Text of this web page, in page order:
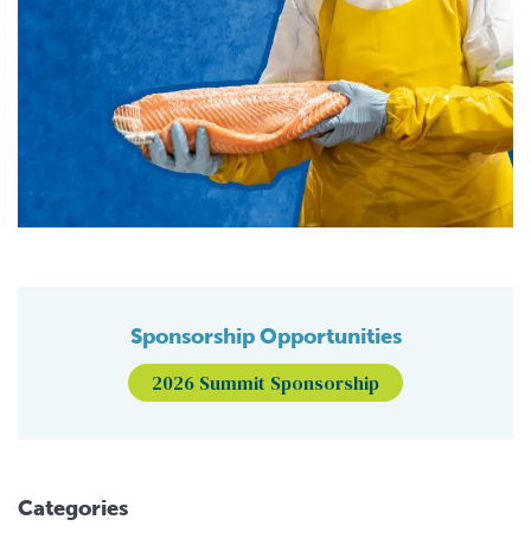
Sponsorship Opportunities
2026 Summit Sponsorship
Categories